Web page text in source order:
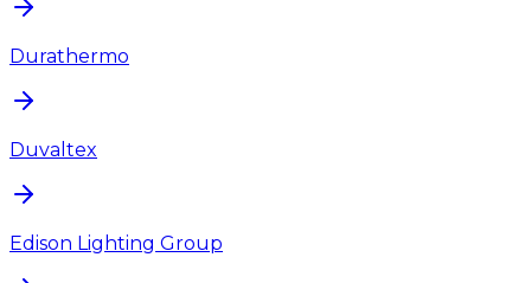
Durathermo
Duvaltex
Edison Lighting Group